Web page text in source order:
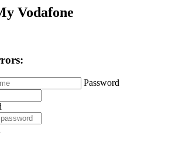
Vodafone
Password